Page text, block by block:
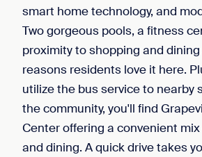
smart home technology, and
Two gorgeous pools, a fitness
proximity to shopping and
reasons residents love it here.
utilize the bus service to nearby
the community, you'll find
Center offering a convenient
and dining. A quick drive takes